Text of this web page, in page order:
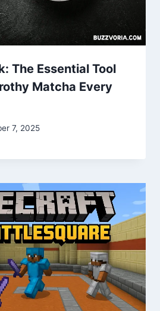
The Essential Tool
Matcha Every
7, 2025